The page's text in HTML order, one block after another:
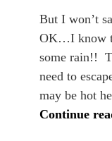
But I won’t
OK…I know
some rain!!
need to
may be hot
Continue